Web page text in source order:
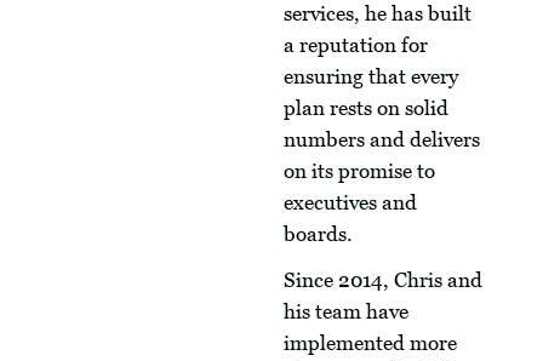
services, he has built
a reputation for
ensuring that every
plan rests on solid
numbers and delivers
on its promise to
executives and
boards.
Since 2014, Chris and
his team have
implemented more